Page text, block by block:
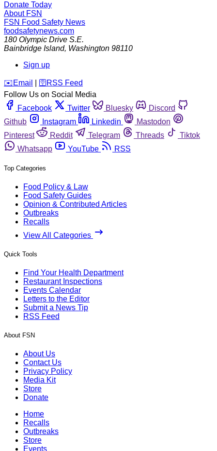
Donate Today
About FSN
FSN Food Safety News
foodsafetynews.com
180 Olympic Drive S.E.
Bainbridge Island, Washington 98110
Sign up
️✉️ Email 🛜 RSS Feed
Follow Us on Social Media
Facebook
Twitter Bluesky
Discord
Github
Instagram Linkedin
Mastodon
Pinterest
Reddit Telegram Threads
Tiktok
Whatsapp
YouTube RSS
Top Categories
Food Policy & Law
Food Safety Guides
Opinion & Contributed Articles
Outbreaks
Recalls
View All Categories
Quick Tools
Find Your Health Department
Restaurant Inspections
Events Calendar
Letters to the Editor
Submit a News Tip
RSS Feed
About FSN
About Us
Contact Us
Privacy Policy
Media Kit
Store
Donate
Home
Recalls
Outbreaks
Store
Events